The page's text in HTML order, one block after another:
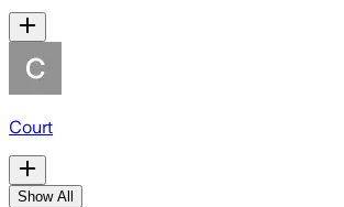
Court
Show All